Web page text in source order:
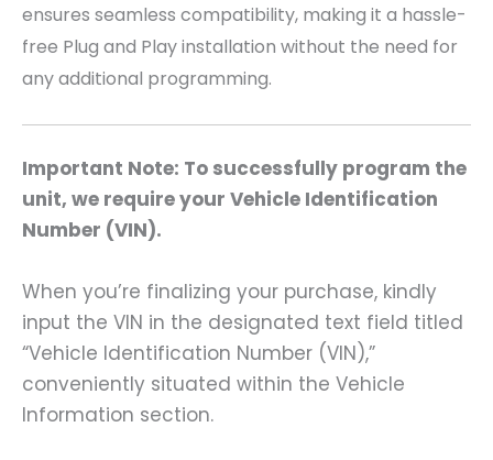
ensures seamless compatibility, making it a hassle-
free Plug and Play installation without the need for
any additional programming.
Important Note: To successfully program the
unit, we require your Vehicle Identification
Number (VIN).
When you’re finalizing your purchase, kindly
input the VIN in the designated text field titled
“Vehicle Identification Number (VIN),”
conveniently situated within the Vehicle
Information section.